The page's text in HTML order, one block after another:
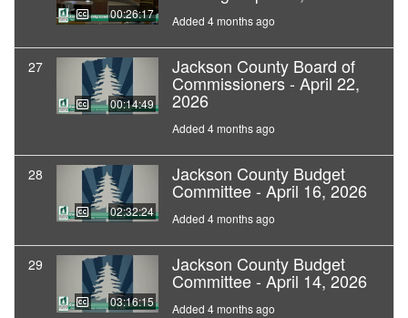
00:26:17 Added 4 months ago
27
00:14:49
Jackson County Board of
Commissioners - April 22,
2026
Added 4 months ago
28
02:32:24
Jackson County Budget
Committee - April 16, 2026
Added 4 months ago
29
03:16:15
Jackson County Budget
Committee - April 14, 2026
Added 4 months ago